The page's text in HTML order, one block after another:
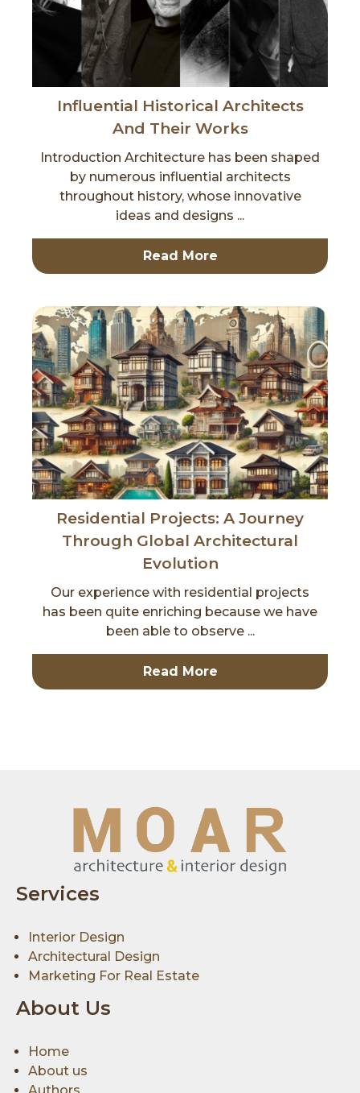
Influential Historical Architects
And Their Works
Introduction Architecture has been shaped
by numerous influential architects
throughout history, whose innovative
ideas and designs ...
Read More
Residential Projects: A Journey
Through Global Architectural
Evolution
Our experience with residential projects
has been quite enriching because we have
been able to observe ...
Read More
Services
Interior Design
Architectural Design
Marketing For Real Estate
About Us
Home
About us